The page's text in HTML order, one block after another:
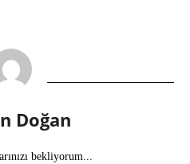
Doğan
bekliyorum...